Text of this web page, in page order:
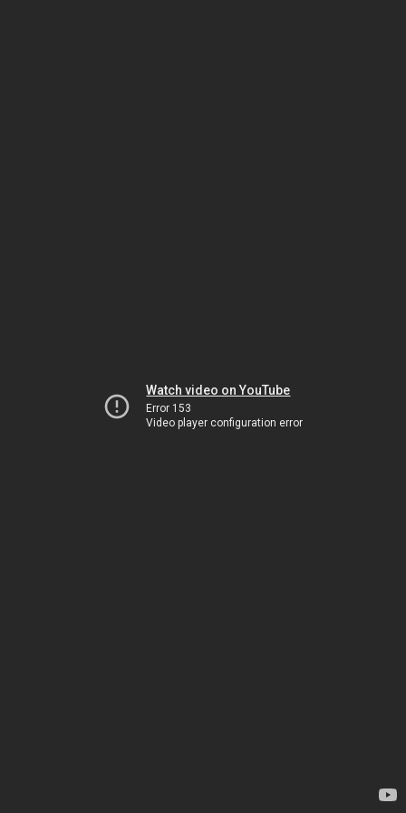
Watch video on YouTube
Error 153
Video player configuration error